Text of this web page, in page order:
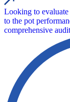
Looking to
to the pot
comprehensive